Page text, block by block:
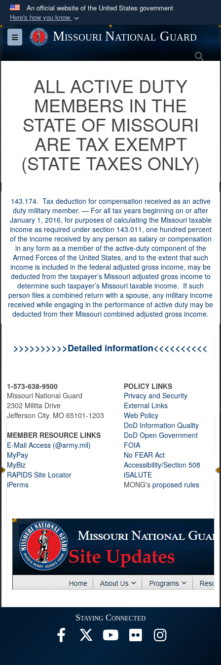
An official website of the United States government
Here's how you know
Official websites use .mil
A.mil
website belongs to an official U.S.
Department of Defense organization in the United
Secure .mil websites use HTTPS
Alock ( )orhttps://means you’ve safely
connected to the .mil website. Share sensitive
information only on official, secure websites.
Toggle navigationMissouri National Guard
ALL ACTIVE DUTY
MEMBERS IN THE
STATE OF MISSOURI
ARE TAX EXEMPT
(STATE TAXES ONLY)
143.174. Tax deduction for compensation received as an active
duty military member. — For all tax years beginning on or after
January 1, 2016, for purposes of calculating the Missouri taxable
income as required under section 143.011, one hundred percent
of the income received by any person as salary or compensation
in any form as a member of the active-duty component of the
Armed Forces of the United States, and to the extent that such
income is included in the federal adjusted gross income, may be
deducted from the taxpayer’s Missouri adjusted gross income to
determine such taxpayer’s Missouri taxable income. If such
person files a combined return with a spouse, any military income
received while engaging in the performance of active duty may be
deducted from their Missouri combined adjusted gross income.
>>>>>>>>>>Detailed information<<<<<<<<<<
1-573-638-9500
POLICY LINKS
Missouri National Guard
Privacy and Security
2302 Militia Drive
External Links
Jefferson City. MO 65101-1203
Web Policy
DoD Information Quality
MEMBER RESOURCE LINKS
DoD Open Government
E-Mail Access (@army.mil)
FOIA
MyPay
No FEAR Act
MyBiz
Accessibility/Section 508
RAPIDS Site Locator
iSALUTE
iPerms
MONG's proposed rules
Staying Connected